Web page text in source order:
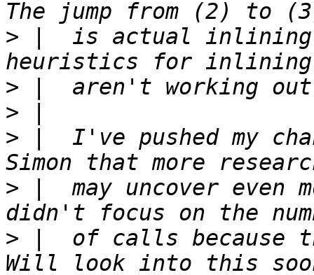
> |  is actual inlining.
>
>
> |  I've pushed my
> |  may uncover even
> |  of calls because